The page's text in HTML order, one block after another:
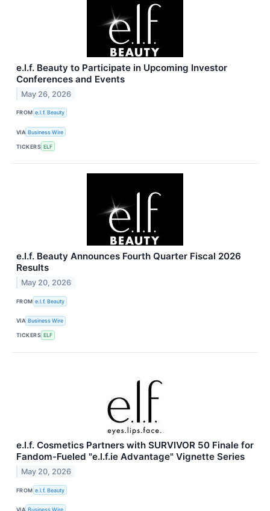
e.l.f. Beauty to Participate in Upcoming Investor
Conferences and Events
May 26, 2026
FROM e.l.f. Beauty
VIA Business Wire
TICKERS ELF
e.l.f. Beauty Announces Fourth Quarter Fiscal 2026
Results
May 20, 2026
FROM e.l.f. Beauty
VIA Business Wire
TICKERS ELF
e.l.f. Cosmetics Partners with SURVIVOR 50 Finale for
Fandom-Fueled "e.l.f.ie Advantage" Vignette Series
May 20, 2026
FROM e.l.f. Beauty
VIA Business Wire